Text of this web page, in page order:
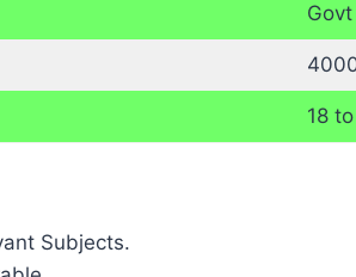
18
Subjects.